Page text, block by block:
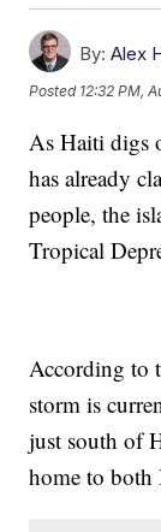
By: Alex
Posted 12:32 PM,
As Haiti digs
has already
people, the
Tropical
According to
storm is
just south of
home to